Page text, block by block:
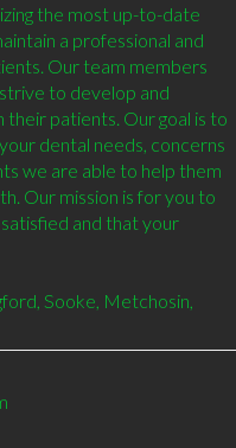
the most up-to-date
a professional and
Our team members
to develop and
patients. Our goal is to
dental needs, concerns
we are able to help them
Our mission is for you to
and that your
Sooke, Metchosin,